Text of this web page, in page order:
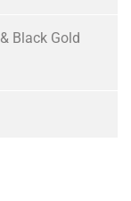
Black Gold